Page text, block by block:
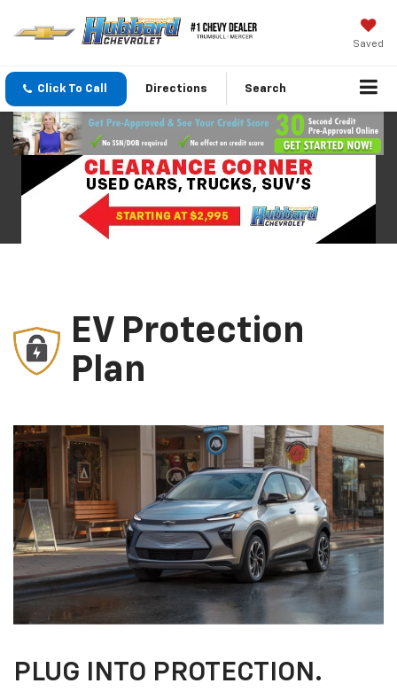
Saved
Click To Call Directions Search
EV Protection
Plan
PLUG INTO PROTECTION.